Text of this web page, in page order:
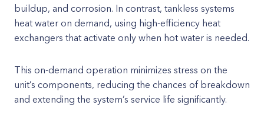
buildup, and corrosion. In contrast, tankless systems
heat water on demand, using high-efficiency heat
exchangers that activate only when hot water is needed.
This on-demand operation minimizes stress on the
unit’s components, reducing the chances of breakdown
and extending the system’s service life significantly.